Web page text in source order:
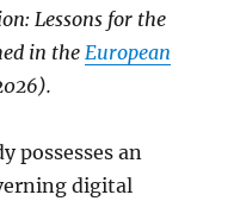
Lessons for the
in theEuropean
possesses an
digital